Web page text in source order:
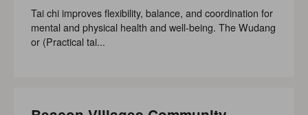
Tai chi improves flexibility, balance, and coordination for
mental and physical health and well-being. The Wudang
or (Practical tai...